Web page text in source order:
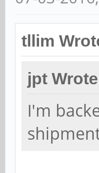
tllim
jpt
I'm